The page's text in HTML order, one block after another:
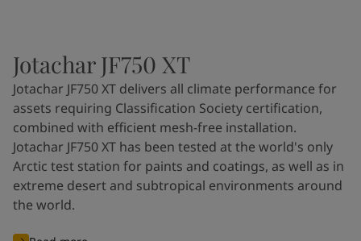
Jotachar JF750 XT
Jotachar JF750 XT delivers all climate performance for
assets requiring Classification Society certification,
combined with efficient mesh-free installation.
Jotachar JF750 XT has been tested at the world's only
Arctic test station for paints and coatings, as well as in
extreme desert and subtropical environments around
the world.